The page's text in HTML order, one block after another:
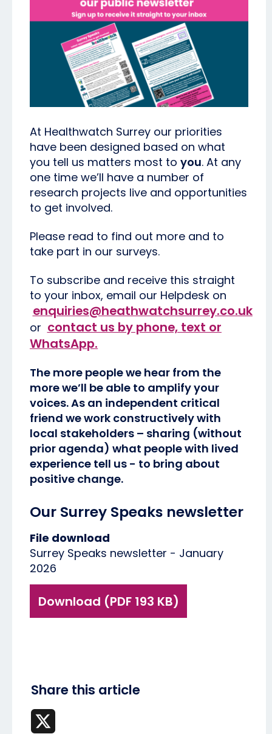
At Healthwatch Surrey our priorities
have been designed based on what
you tell us matters most toyou. At any
one time we’ll have a number of
research projects live and opportunities
to get involved.
Please read to find out more and to
take part in our surveys.
To subscribe and receive this straight
to your inbox, email our Helpdesk on
enquiries@heathwatchsurrey.co.uk
or contact us by phone, text or
WhatsApp.
The more people we hear from the
more we’ll be able to amplify your
voices. As an independent critical
friend we work constructively with
local stakeholders – sharing (without
prior agenda) what people with lived
experience tell us - to bring about
positive change.
Our Surrey Speaks newsletter
File download
Surrey Speaks newsletter - January
2026
Download (PDF 193 KB)
Share this article
X